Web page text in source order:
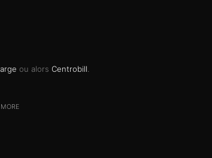
ou alors Centrobill
MORE